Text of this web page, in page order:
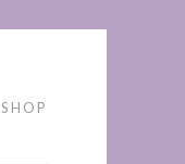
SHOP